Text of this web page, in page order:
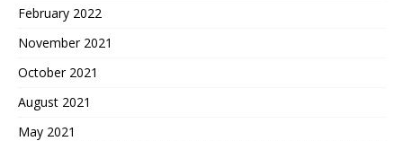
February 2022
November 2021
October 2021
August 2021
May 2021